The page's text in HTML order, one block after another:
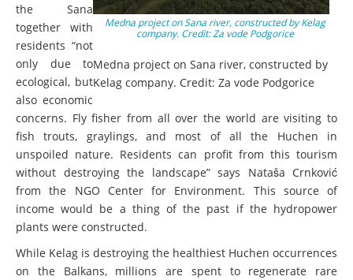
Medna project on Sana river, constructed by Kelag
company. Credit: Za vode Podgorice
Medna project on Sana river, constructed by
Kelag company. Credit: Za vode Podgorice
the Sana
together with
residents “not
only due to
ecological, but
also economic
concerns. Fly fisher from all over the world are visiting to
fish trouts, graylings, and most of all the Huchen in
unspoiled nature. Residents can profit from this tourism
without destroying the landscape” says Nataša Crnković
from the NGO Center for Environment. This source of
income would be a thing of the past if the hydropower
plants were constructed.
While Kelag is destroying the healthiest Huchen occurrences
on the Balkans, millions are spent to regenerate rare